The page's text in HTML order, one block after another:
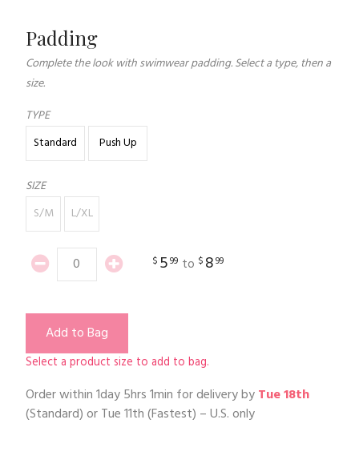
Padding
Complete the look with swimwear padding. Select a type, then a
size.
TYPE
Standard
Push Up
SIZE
S/M
L/XL
$ 599 to $ 899
Add to Bag
Select a product size to add to bag.
Order within1day 5hrs 1min for delivery byTue 18th
(Standard) orTue 11th(Fastest) – U.S. only